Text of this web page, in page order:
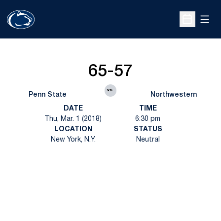
Open
Penn State
65-57
vs.
Northwestern
DATE
Thu, Mar. 1 (2018)
TIME
6:30 pm
LOCATION
New York, N.Y.
STATUS
Neutral